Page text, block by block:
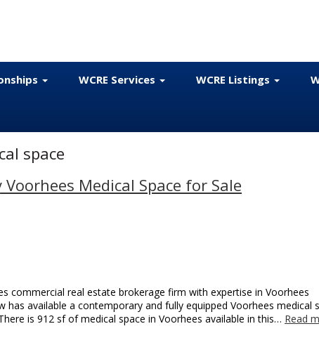
WCRE Services WCRE Listings
space
Medical Space for Sale
commercial real estate brokerage firm with expertise in Voorhees
available a contemporary and fully equipped Voorhees medical
is 912 sf of medical space in Voorhees available in this… Read